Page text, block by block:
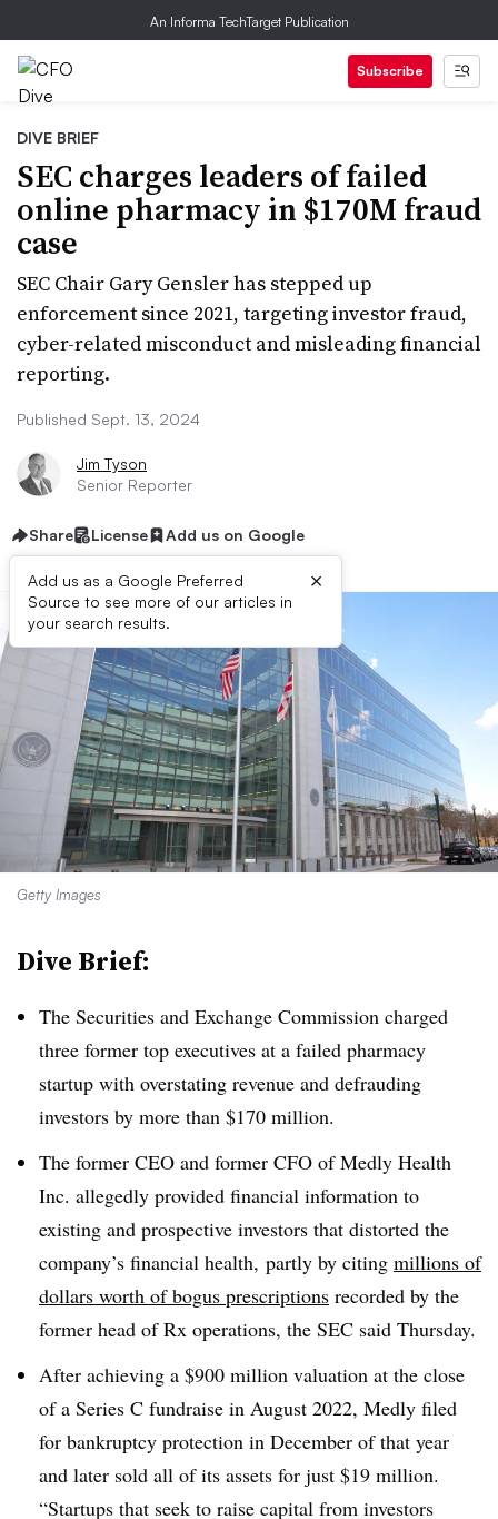
An Informa TechTarget Publication
Subscribe
DIVE BRIEF
SEC charges leaders of failed
online pharmacy in $170M fraud
case
SEC Chair Gary Gensler has stepped up
enforcement since 2021, targeting investor fraud,
cyber-related misconduct and misleading financial
reporting.
Published Sept. 13, 2024
Jim Tyson
Senior Reporter
Share License Add us on Google
Add us as a Google Preferred
Source to see more of our articles in
your search results.
×
Getty Images
Dive Brief:
The Securities and Exchange Commission charged
three former top executives at a failed pharmacy
startup with overstating revenue and defrauding
investors by more than $170 million.
The former CEO and former CFO of Medly Health
Inc. allegedly provided financial information to
existing and prospective investors that distorted the
company’s financial health, partly by citing millions of
dollars worth of bogus prescriptions recorded by the
former head of Rx operations, the SEC said Thursday.
After achieving a $900 million valuation at the close
of a Series C fundraise in August 2022, Medly filed
for bankruptcy protection in December of that year
and later sold all of its assets for just $19 million.
“Startups that seek to raise capital from investors